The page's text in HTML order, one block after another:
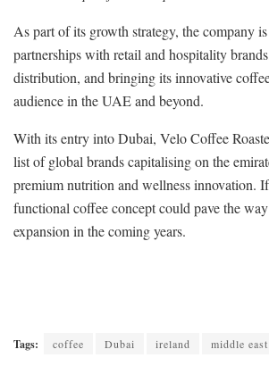
As part of its growth strategy, the company
partnerships with retail and hospitality
distribution, and bringing its innovative
audience in the UAE and beyond.
With its entry into Dubai, Velo Coffee
list of global brands capitalising on the
premium nutrition and wellness innovation.
functional coffee concept could pave the
expansion in the coming years.
Tags: coffee Dubai ireland middle east